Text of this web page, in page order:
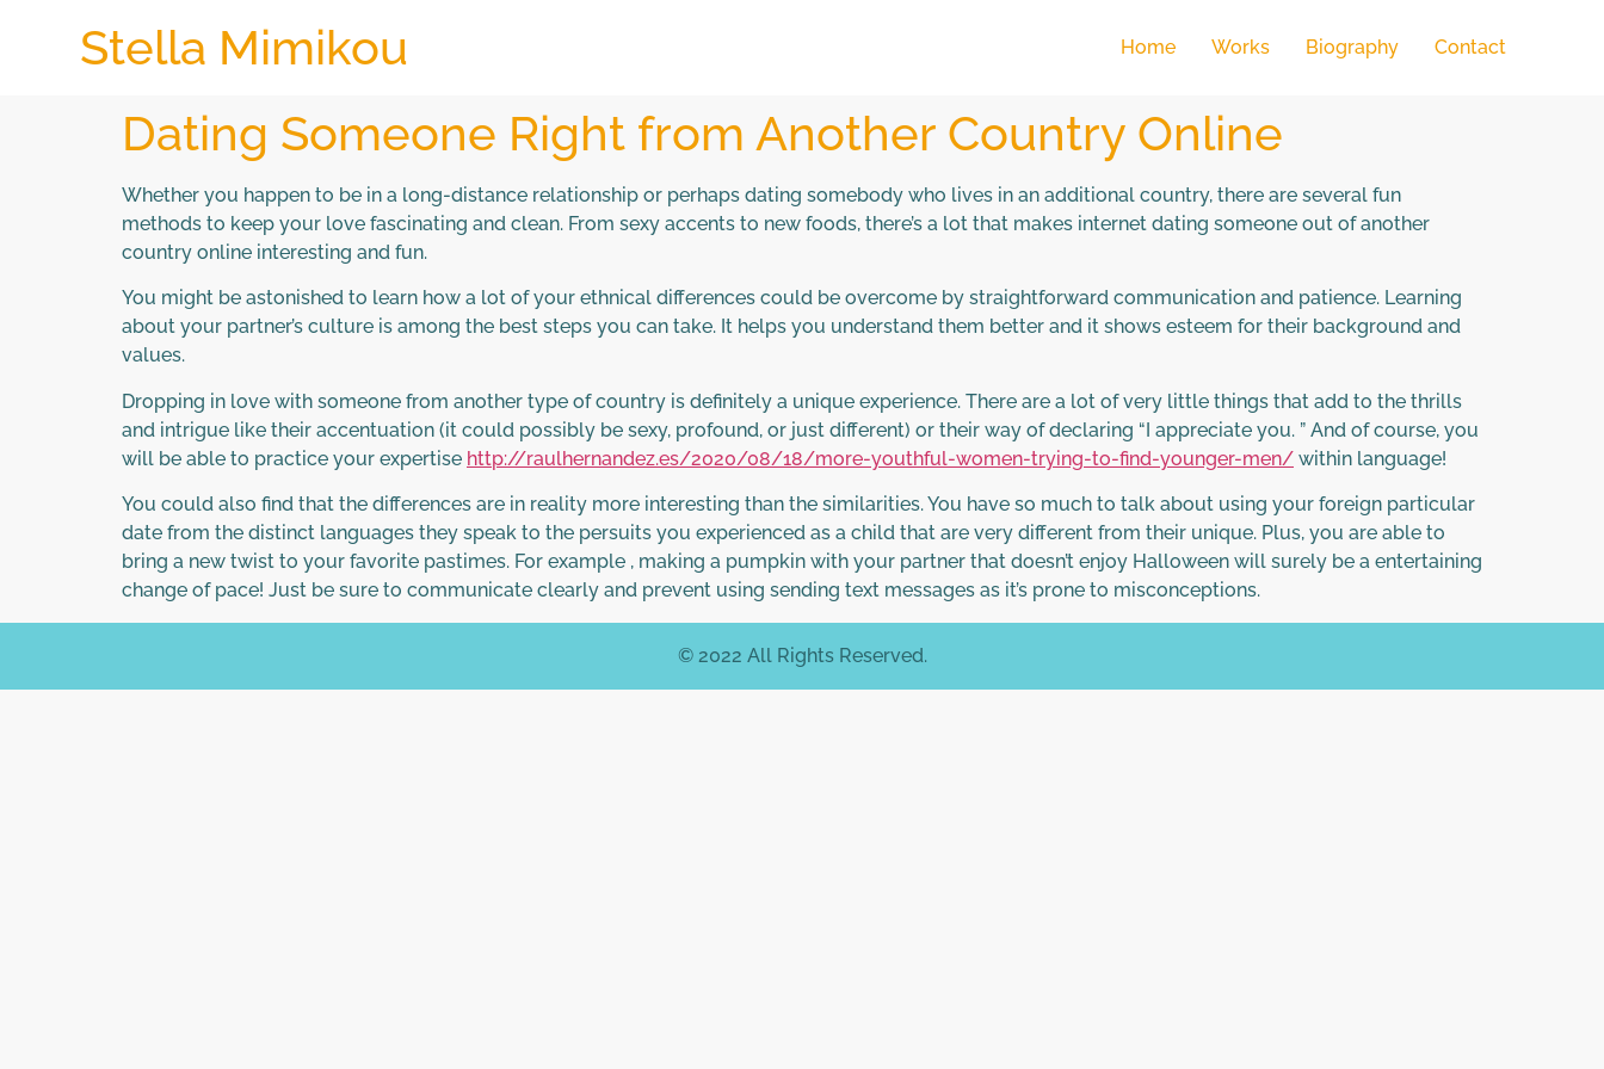
Stella Mimikou Home Works Biography Contact
Dating Someone Right from Another Country Online
Whether you happen to be in a long-distance relationship or perhaps dating somebody who lives in an additional country, there are several fun
methods to keep your love fascinating and clean. From sexy accents to new foods, there’s a lot that makes internet dating someone out of another
country online interesting and fun.
You might be astonished to learn how a lot of your ethnical differences could be overcome by straightforward communication and patience. Learning
about your partner’s culture is among the best steps you can take. It helps you understand them better and it shows esteem for their background and
values.
Dropping in love with someone from another type of country is definitely a unique experience. There are a lot of very little things that add to the thrills
and intrigue like their accentuation (it could possibly be sexy, profound, or just different) or their way of declaring “I appreciate you. ” And of course, you
will be able to practice your expertise http://raulhernandez.es/2020/08/18/more-youthful-women-trying-to-find-younger-men/ within language!
You could also find that the differences are in reality more interesting than the similarities. You have so much to talk about using your foreign particular
date from the distinct languages they speak to the persuits you experienced as a child that are very different from their unique. Plus, you are able to
bring a new twist to your favorite pastimes. For example , making a pumpkin with your partner that doesn’t enjoy Halloween will surely be a entertaining
change of pace! Just be sure to communicate clearly and prevent using sending text messages as it’s prone to misconceptions.
© 2022 All Rights Reserved.